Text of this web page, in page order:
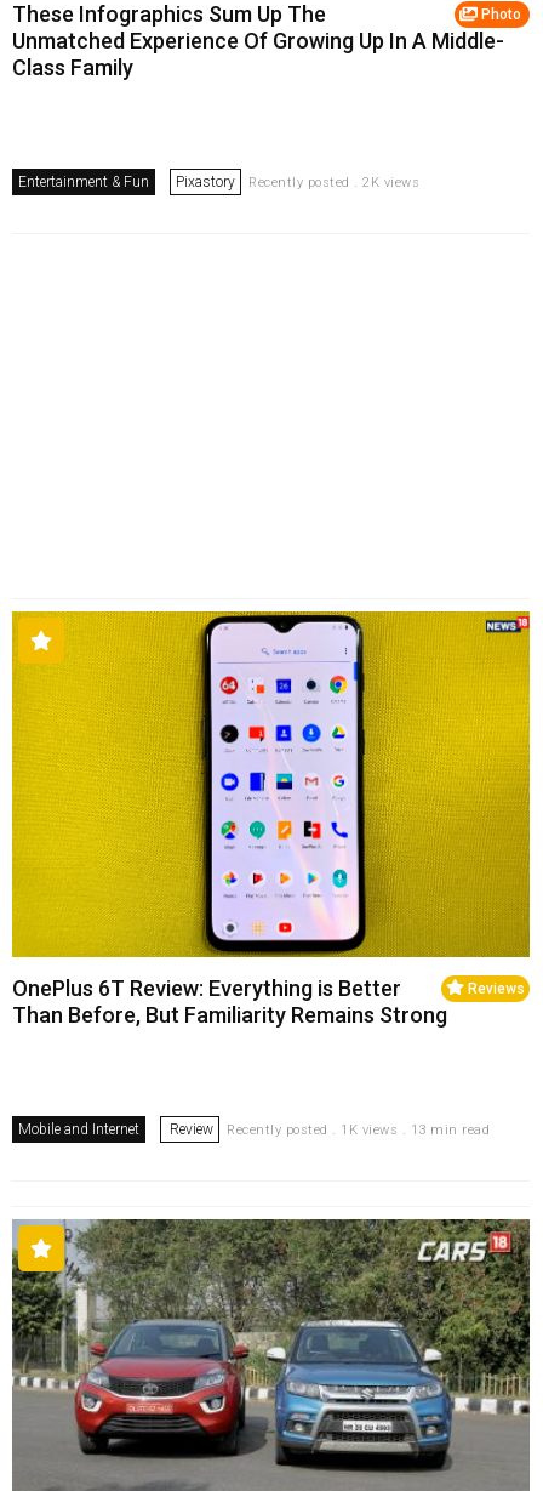
Photo
These Infographics Sum Up The
Unmatched Experience Of Growing Up In A Middle-
Class Family
Entertainment & Fun Pixastory Recently posted . 2K views
Reviews
OnePlus 6T Review: Everything is Better
Than Before, But Familiarity Remains Strong
Mobile and Internet Review Recently posted . 1K views . 13 min read